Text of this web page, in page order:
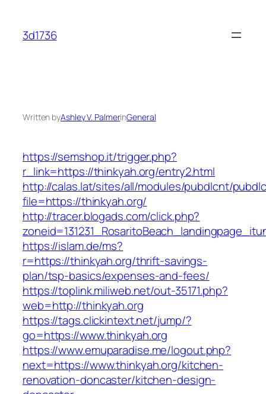
content
3d1736
Written byAshley V. PalmerinGeneral
https://semshop.it/trigger.php?
r_link=https://thinkyah.org/entry2.html
http://calas.lat/sites/all/modules/pubdlcnt/
file=https://thinkyah.org/
http://tracer.blogads.com/click.php?
https://islam.de/ms?
r=https://thinkyah.org/thrift-savings-
plan/tsp-basics/expenses-and-fees/
https://toplink.miliweb.net/out-35171.php?
web=http://thinkyah.org
https://tags.clickintext.net/jump/?
go=https://www.thinkyah.org
https://www.emuparadise.me/logout.php?
next=https://www.thinkyah.org/kitchen-
renovation-doncaster/kitchen-design-